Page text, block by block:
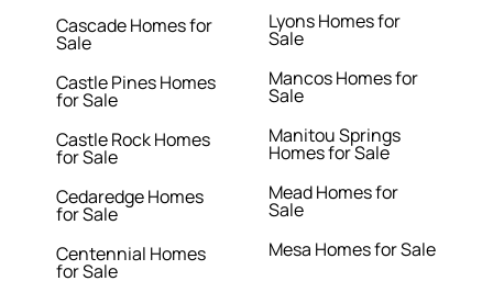
Cascade Homes for
Sale
Castle Pines Homes
for Sale
Castle Rock Homes
for Sale
Cedaredge Homes
for Sale
Centennial Homes
for Sale
Lyons Homes for
Sale
Mancos Homes for
Sale
Manitou Springs
Homes for Sale
Mead Homes for
Sale
Mesa Homes for Sale